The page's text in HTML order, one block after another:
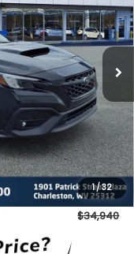
1/32
Ext. Int.
$36,874
-$2,509
$34,365
+$575
$34,940